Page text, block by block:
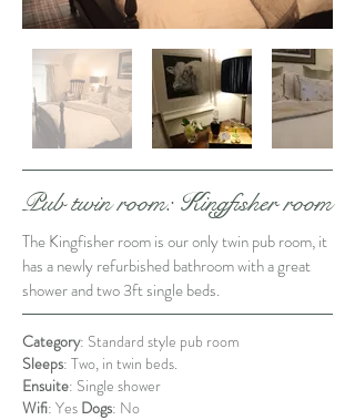
Pub twin room: Kingfisher room
The Kingfisher room is our only twin pub room, it
has a newly refurbished bathroom with a great
shower and two 3ft single beds.
Category: Standard style pub room
Sleeps: Two, in twin beds.
Ensuite: Single shower
Wifi: Yes Dogs: No